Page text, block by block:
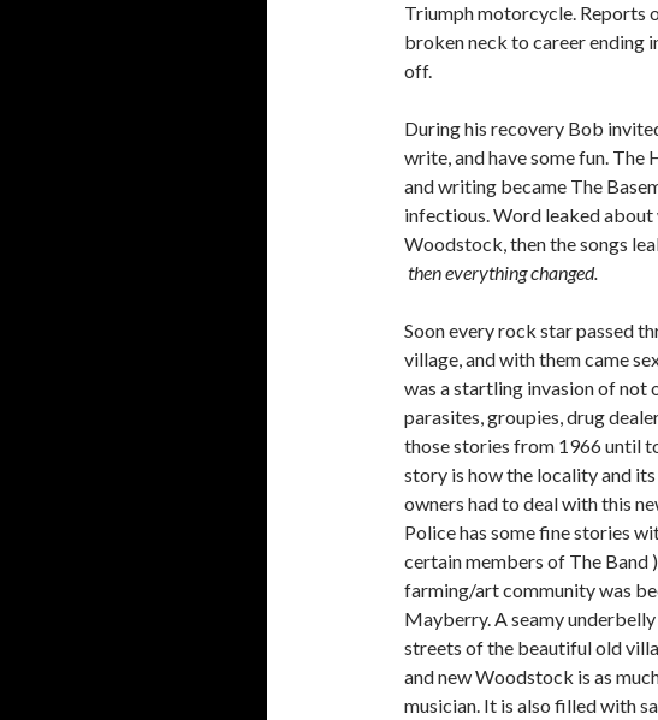
Triumph motorcycle. Reports
broken neck to career ending
off.
During his recovery Bob
write, and have some fun. The
and writing became The
infectious. Word leaked about
Woodstock, then the songs
then everything changed.
Soon every rock star passed
village, and with them came
was a startling invasion of not
parasites, groupies, drug
those stories from 1966 until
story is how the locality and
owners had to deal with this
Police has some fine stories
certain members of The Band
farming/art community was
Mayberry. A seamy
streets of the beautiful old
and new Woodstock is as
musician. It is also filled with